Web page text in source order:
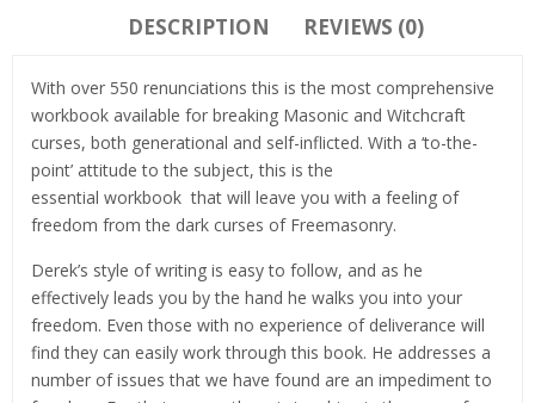
DESCRIPTION REVIEWS (0)
With over 550 renunciations this is the most comprehensive
workbook available for breaking Masonic and Witchcraft
curses, both generational and self-inflicted. With a ‘to-the-
point’ attitude to the subject, this is the
essential workbook that will leave you with a feeling of
freedom from the dark curses of Freemasonry.
Derek’s style of writing is easy to follow, and as he
effectively leads you by the hand he walks you into your
freedom. Even those with no experience of deliverance will
find they can easily work through this book. He addresses a
number of issues that we have found are an impediment to